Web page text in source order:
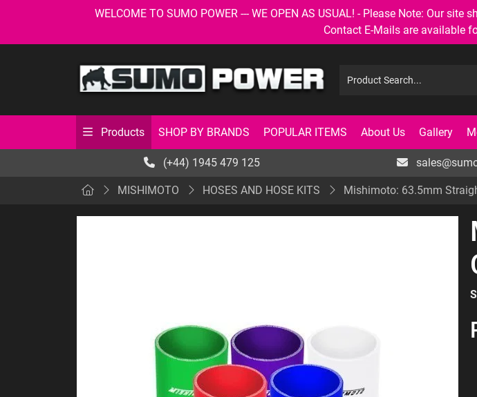
WELCOME TO SUMO POWER --- WE OPEN AS USUAL! - Please Note: Our
Contact E-Mails are available
Products SHOP BY BRANDS POPULAR ITEMS About Us Gallery
(+44) 1945 479 125
MISHIMOTO HOSES AND HOSE KITS Mishimoto: 63.5mm